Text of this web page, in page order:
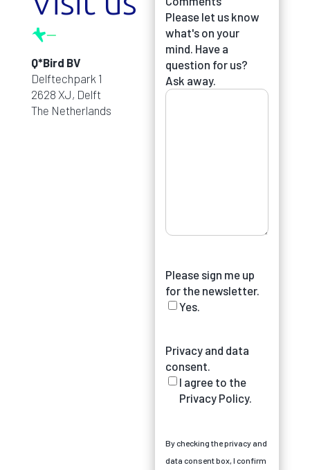
Q*Bird BV
Delftechpark 1
2628 XJ, Delft
The Netherlands
Please let us know
what's on your
mind. Have a
question for us?
Ask away.
Please sign me up
for the newsletter.
Yes.
Privacy and data
consent.
I agree to the
Privacy Policy.
By checking the privacy and
data consent box, I confirm